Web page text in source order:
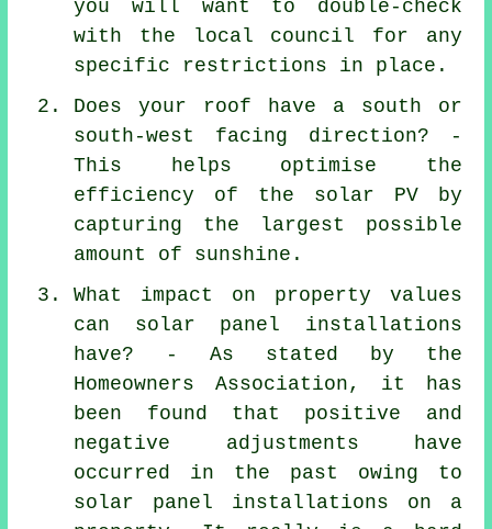
you will want to double-check
with the local council for any
specific restrictions in place.
Does your roof have a south or
south-west facing direction? -
This helps optimise the
efficiency of the solar PV by
capturing the largest possible
amount of sunshine.
What impact on property values
can solar panel installations
have? - As stated by the
Homeowners Association, it has
been found that positive and
negative adjustments have
occurred in the past owing to
solar panel installations on a